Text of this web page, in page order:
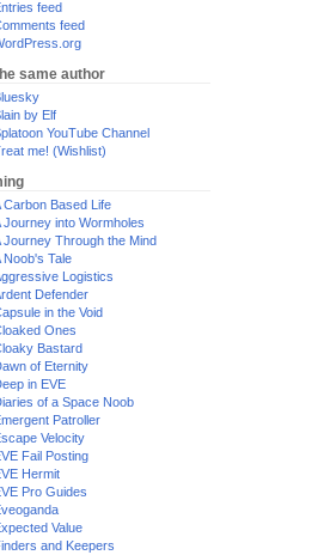
feed
feed
same author
by Elf
YouTube Channel
me! (Wishlist)
Carbon Based Life
Journey into Wormholes
Journey Through the Mind
Noob's Tale
Logistics
Defender
in the Void
Ones
Bastard
of Eternity
in EVE
of a Space Noob
Patroller
Velocity
Fail Posting
Hermit
Pro Guides
Value
and Keepers